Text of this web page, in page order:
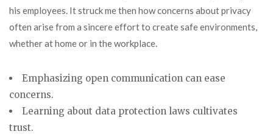
his employees. It struck me then how concerns about privacy
often arise from a sincere effort to create safe environments,
whether at home or in the workplace.
Emphasizing open communication can ease
concerns.
Learning about data protection laws cultivates
trust.